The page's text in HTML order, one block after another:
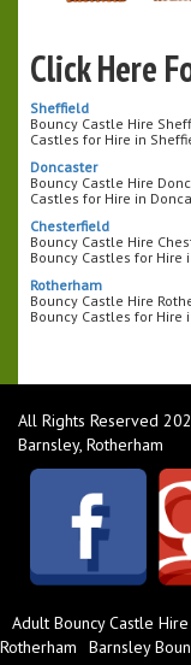
Click Here
Sheffield
Bouncy Castle Hire
Castles for Hire in
Doncaster
Bouncy Castle Hire
Castles for Hire in
Chesterfield
Bouncy Castle Hire
Bouncy Castles for Hire
Rotherham
Bouncy Castle Hire
Bouncy Castles for Hire
All Rights Reserved
Barnsley, Rotherham
Adult Bouncy Castle
Rotherham
Barnsley